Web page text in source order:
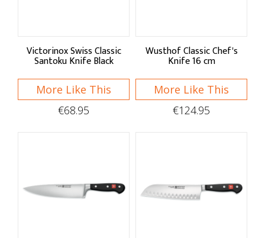
Victorinox Swiss Classic
Santoku Knife Black
More Like This
€68.95
Wusthof Classic Chef's
Knife 16 cm
More Like This
€124.95